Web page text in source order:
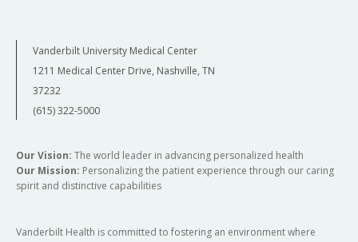
Vanderbilt University Medical Center
1211 Medical Center Drive, Nashville, TN
37232
(615) 322-5000
Our Vision: The world leader in advancing personalized health
Our Mission: Personalizing the patient experience through our caring
spirit and distinctive capabilities
Vanderbilt Health is committed to fostering an environment where